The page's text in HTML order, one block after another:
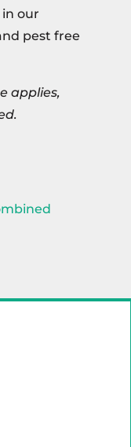
our
pest free
applies,